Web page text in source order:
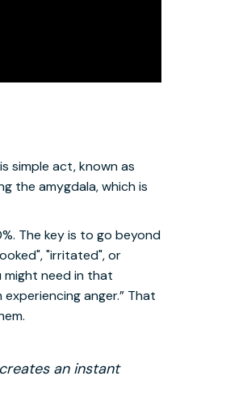
simple act, known as
the amygdala, which is
The key is to go beyond
"irritated", or
might need in that
anger.” That
an instant